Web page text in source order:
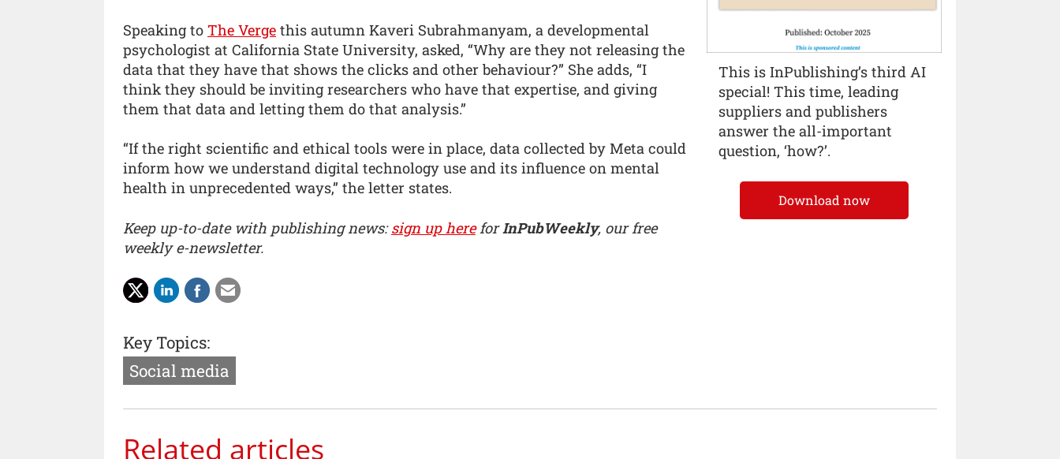
Speaking to The Verge this autumn Kaveri Subrahmanyam, a developmental
psychologist at California State University, asked, “Why are they not releasing the
data that they have that shows the clicks and other behaviour?” She adds, “I
think they should be inviting researchers who have that expertise, and giving
them that data and letting them do that analysis.”
“If the right scientific and ethical tools were in place, data collected by Meta could
inform how we understand digital technology use and its influence on mental
health in unprecedented ways,” the letter states.
Keep up-to-date with publishing news:sign up hereforInPubWeekly, our free
weekly e-newsletter.
Key Topics:
Social media
Related articles
This is InPublishing’s third AI
special! This time, leading
suppliers and publishers
answer the all-important
question, ‘how?’.
Download now